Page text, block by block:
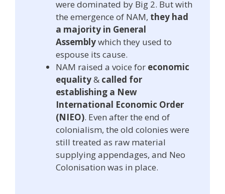
were dominated by Big 2. But with
the emergence of NAM, they had
a majority in General
Assemblywhich they used to
espouse its cause.
NAM raised a voice for economic
equality& called for
establishing a New
International Economic Order
(NIEO). Even after the end of
colonialism, the old colonies were
still treated as raw material
supplying appendages, and Neo
Colonisation was in place.